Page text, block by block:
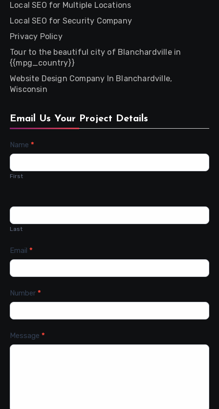
Local SEO for Multiple Locations
Local SEO for Security Company
Privacy Policy
Tour to the beautiful city of Blanchardville in
{{mpg_country}}
Website Design Company In Blanchardville,
Wisconsin
Email Us Your Project Details
Contact
Name *
First
Last
Email *
Number *
Message *